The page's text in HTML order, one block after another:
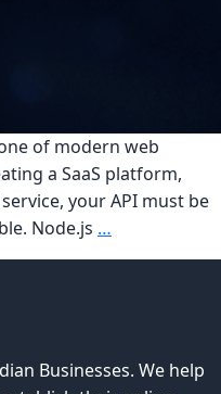
of modern web
a SaaS platform,
your API must be
Node.js …
Scalable
and
Businesses. We help